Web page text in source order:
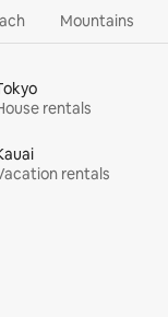
Mountains
rentals
rentals